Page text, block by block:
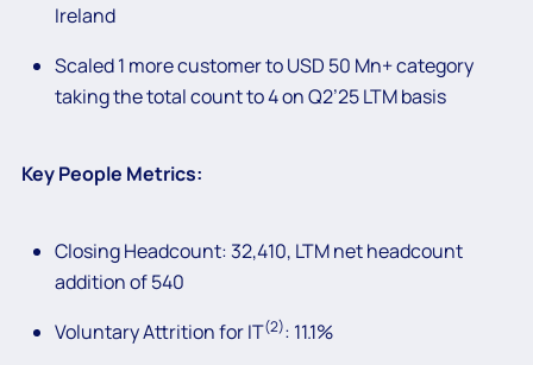
Ireland
Scaled 1 more customer to USD 50 Mn+ category
taking the total count to 4 on Q2’25 LTM basis
Key People Metrics:
Closing Headcount: 32,410, LTM net headcount
addition of 540
Voluntary Attrition for IT(2): 11.1%